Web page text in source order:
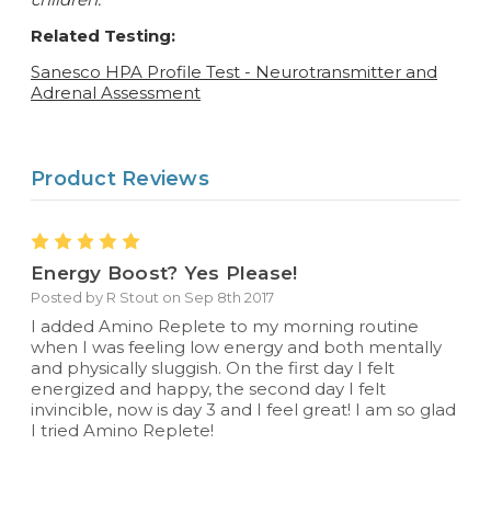
Related Testing:
Sanesco HPA Profile Test - Neurotransmitter and
Adrenal Assessment
Product Reviews
5
Energy Boost? Yes Please!
Posted by R Stout on Sep 8th 2017
I added Amino Replete to my morning routine
when I was feeling low energy and both mentally
and physically sluggish. On the first day I felt
energized and happy, the second day I felt
invincible, now is day 3 and I feel great! I am so glad
I tried Amino Replete!